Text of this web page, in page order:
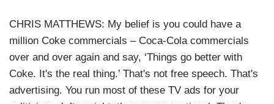
CHRIS MATTHEWS: My belief is you could have a
million Coke commercials – Coca-Cola commercials
over and over again and say, ‘Things go better with
Coke. It's the real thing.’ That's not free speech. That's
advertising. You run most of these TV ads for your